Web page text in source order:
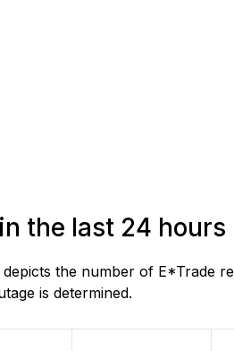
the last 24 hours
the number of E*Trade
is determined.